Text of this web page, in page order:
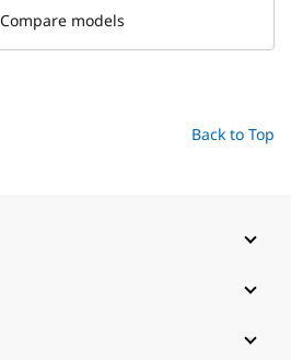
Compare models
Back to Top